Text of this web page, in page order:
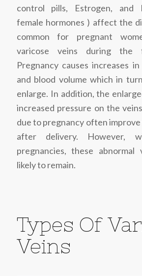
control pills, Estrogen, and
female hormones ) affect the
common for pregnant
varicose veins during the
Pregnancy causes increases
and blood volume which in
enlarge. In addition, the
increased pressure on the
due to pregnancy often
after delivery. However,
pregnancies, these abnormal
likely to remain.
Types Of
Veins